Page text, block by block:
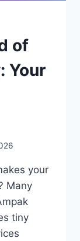
of
Your
your
Many
tiny